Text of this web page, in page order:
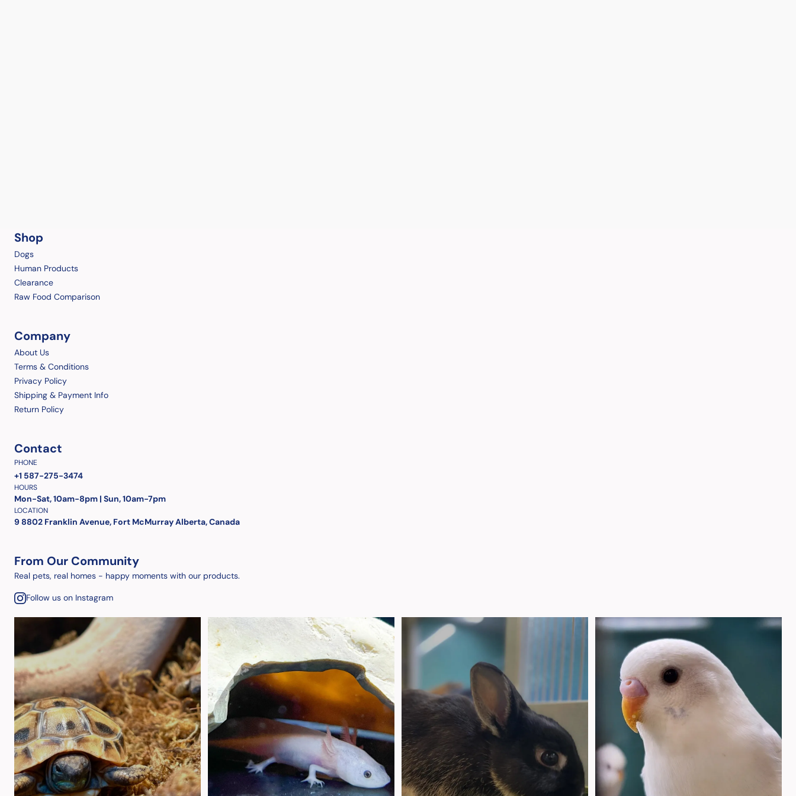
Shop
Dogs
Human Products
Clearance
Raw Food Comparison
Company
About Us
Terms & Conditions
Privacy Policy
Shipping & Payment Info
Return Policy
Contact
PHONE
+1 587-275-3474
HOURS
Mon-Sat, 10am-8pm | Sun, 10am-7pm
LOCATION
9 8802 Franklin Avenue, Fort McMurray Alberta, Canada
From Our Community
Real pets, real homes - happy moments with our products.
Follow us on Instagram